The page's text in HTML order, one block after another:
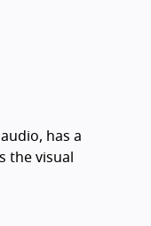
has a
the visual